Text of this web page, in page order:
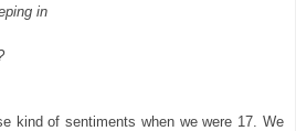
in
kind of sentiments when we were 17. We